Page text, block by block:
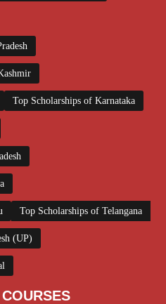
Top Scholarships of Karnataka
Top Scholarships of Telangana
(UP)